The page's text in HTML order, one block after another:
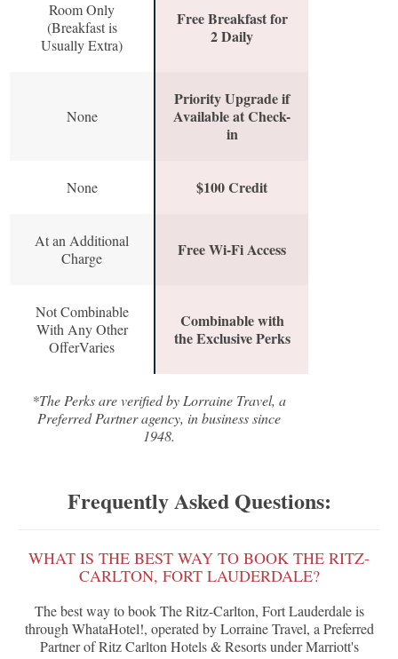
Room Only
(Breakfast is
Usually Extra)
Free Breakfast for
2 Daily
None
Priority Upgrade if
Available at Check-
in
None $100 Credit
At an Additional
Charge
Free Wi-Fi Access
Not Combinable
With Any Other
OfferVaries
Combinable with
the Exclusive Perks
*The Perks are verified by Lorraine Travel, a
Preferred Partner agency, in business since
1948.
Frequently Asked Questions:
WHAT IS THE BEST WAY TO BOOK THE RITZ-
CARLTON, FORT LAUDERDALE?
The best way to book The Ritz-Carlton, Fort Lauderdale is
through WhataHotel!, operated by Lorraine Travel, a Preferred
Partner of Ritz Carlton Hotels & Resorts under Marriott's